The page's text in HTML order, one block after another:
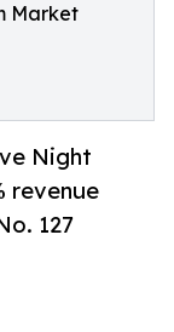
Market
Night
revenue
127